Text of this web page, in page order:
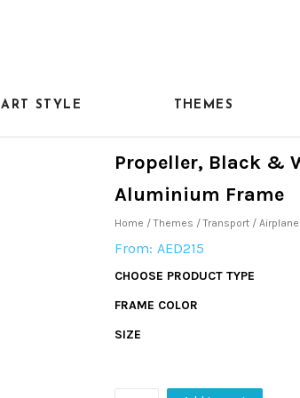
ART STYLE THEMES
Propeller, Black &
Aluminium Frame
Home /Themes /Transport/ Airplane
From: AED215
CHOOSE PRODUCT TYPE
FRAME COLOR
SIZE